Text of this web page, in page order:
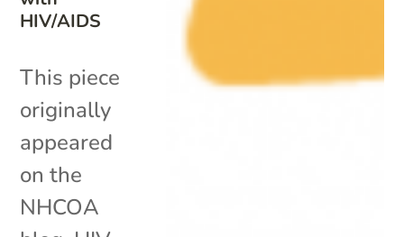
HIV/AIDS
This piece
originally
appeared
on the
NHCOA